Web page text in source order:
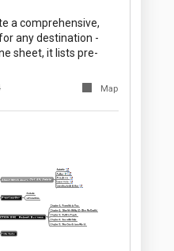
a comprehensive,
any destination -
sheet, it lists pre-
Map